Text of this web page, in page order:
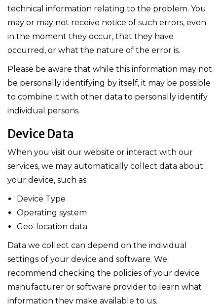
technical information relating to the problem. You
may or may not receive notice of such errors, even
in the moment they occur, that they have
occurred, or what the nature of the error is.
Please be aware that while this information may not
be personally identifying by itself, it may be possible
to combine it with other data to personally identify
individual persons.
Device Data
When you visit our website or interact with our
services, we may automatically collect data about
your device, such as:
Device Type
Operating system
Geo-location data
Data we collect can depend on the individual
settings of your device and software. We
recommend checking the policies of your device
manufacturer or software provider to learn what
information they make available to us.